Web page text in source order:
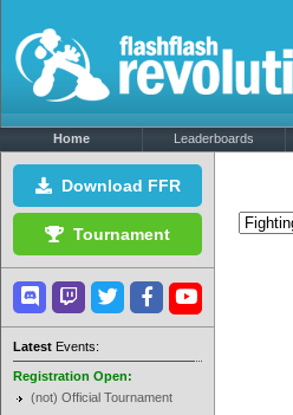
Home Leaderboards
Download FFR
Tournament
Latest Events:
Registration Open:
(not) Official Tournament